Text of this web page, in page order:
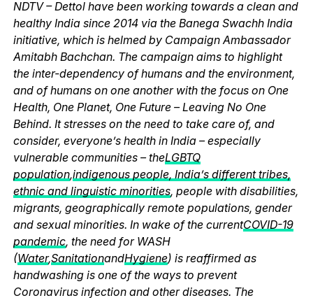
NDTV – Dettol have been working towards a clean and
healthy India since 2014 via the Banega Swachh India
initiative, which is helmed by Campaign Ambassador
Amitabh Bachchan. The campaign aims to highlight
the inter-dependency of humans and the environment,
and of humans on one another with the focus on One
Health, One Planet, One Future – Leaving No One
Behind. It stresses on the need to take care of, and
consider, everyone’s health in India – especially
vulnerable communities – theLGBTQ
population,indigenous people, India’s different tribes,
ethnic and linguistic minorities, people with disabilities,
migrants, geographically remote populations, gender
and sexual minorities. In wake of the currentCOVID-19
pandemic, the need for WASH
(Water,SanitationandHygiene) is reaffirmed as
handwashing is one of the ways to prevent
Coronavirus infection and other diseases. The